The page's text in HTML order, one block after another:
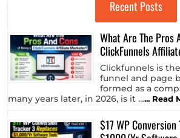
Recent Posts
What Are The Pros
ClickFunnels
Clickfunnels is
formed as a
many years later, in 2026, is it …... Read